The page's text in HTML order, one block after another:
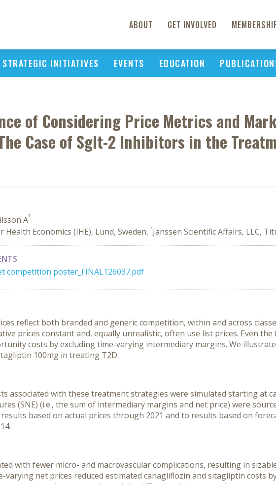
ABOUT GET INVOLVED
STRATEGIC INITIATIVES EVENTS EDUCATION
of Considering Price Metrics and
Case of Sglt-2 Inhibitors in the
A1
Economics (IHE), Lund, Sweden, 2Janssen Scientific Affairs, LLC,
competition poster_FINAL126037.pdf
reflect both branded and generic competition, within and across
prices constant and, equally unrealistic, often use list prices. Even
costs by excluding time-varying intermediary margins. We
100mg in treating T2D.
associated with these treatment strategies were simulated starting at
(SNE) (i.e., the sum of intermediary margins and net price) were
based on actual prices through 2021 and to results based on
with fewer micro- and macrovascular complications, resulting in
varying net prices reduced estimated canagliflozin and sitagliptin costs